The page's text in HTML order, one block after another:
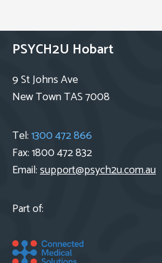
PSYCH2U Hobart
9 St Johns Ave
New Town TAS 7008
Tel:1300 472 866
Fax: 1800 472 832
Email:support@psych2u.com.au
Part of: